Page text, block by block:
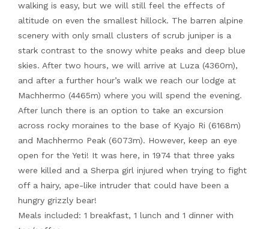
walking is easy, but we will still feel the effects of
altitude on even the smallest hillock. The barren alpine
scenery with only small clusters of scrub juniper is a
stark contrast to the snowy white peaks and deep blue
skies. After two hours, we will arrive at Luza (4360m),
and after a further hour’s walk we reach our lodge at
Machhermo (4465m) where you will spend the evening.
After lunch there is an option to take an excursion
across rocky moraines to the base of Kyajo Ri (6168m)
and Machhermo Peak (6073m). However, keep an eye
open for the Yeti! It was here, in 1974 that three yaks
were killed and a Sherpa girl injured when trying to fight
off a hairy, ape-like intruder that could have been a
hungry grizzly bear!
Meals included: 1 breakfast, 1 lunch and 1 dinner with